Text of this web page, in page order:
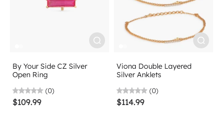
By Your Side CZ Silver
Open Ring
(0)
$109.99
Viona Double Layered
Silver Anklets
(0)
$114.99